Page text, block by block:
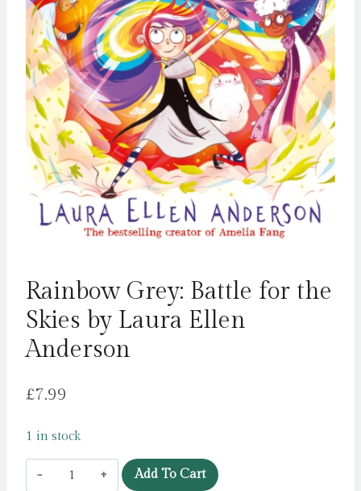
Rainbow Grey: Battle for the
Skies by Laura Ellen
Anderson
£7.99
1 in stock
Rainbow
Add To Cart